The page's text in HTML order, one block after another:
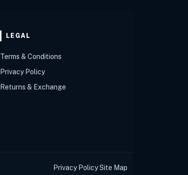
LEGAL
Terms & Conditions
Privacy Policy
Returns & Exchange
Privacy PolicySite Map